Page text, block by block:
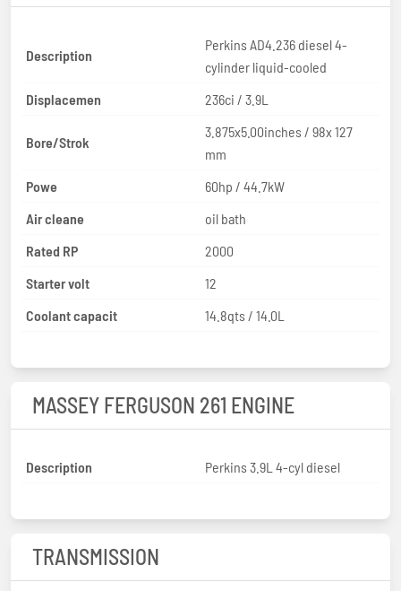
Description
Perkins AD4.236 diesel 4-
cylinder liquid-cooled
Displacemen
236ci / 3.9L
Bore/Strok
3.875x5.00inches / 98x 127
mm
Powe
60hp / 44.7kW
Air cleane
oil bath
Rated RP
2000
Starter volt
12
Coolant capacit
14.8qts / 14.0L
MASSEY FERGUSON 261 ENGINE
Description Perkins 3.9L 4-cyl diesel
TRANSMISSION